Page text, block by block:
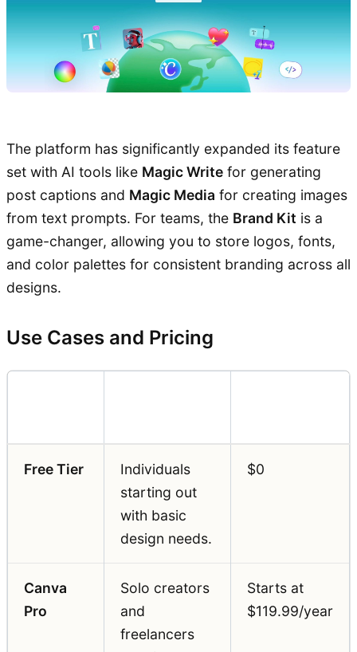
The platform has significantly expanded its feature
set with AI tools like Magic Write for generating
post captions and Magic Media for creating images
from text prompts. For teams, the Brand Kit is a
game-changer, allowing you to store logos, fonts,
and color palettes for consistent branding across all
designs.
Use Cases and Pricing
Free Tier
Individuals
starting out
with basic
design needs.
$0
Canva
Pro
Solo creators
and
freelancers
Starts at
$119.99/year